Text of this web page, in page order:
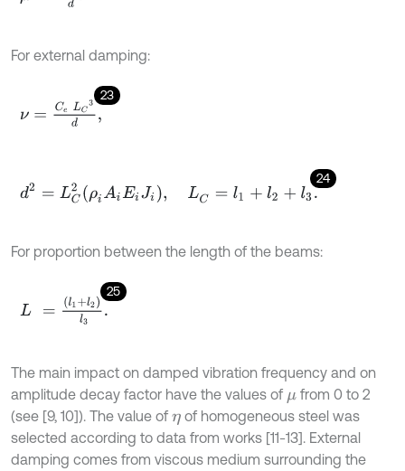
For external damping:
23
ν = LC 3d,
24
d 2 =L C2ρAiE Ji L C =l +l3 .
For proportion between the length of the beams:
25
L 2) l3.
The main impact on damped vibration frequency and on
amplitude decay factor have the values of μ from 0 to 2
(see [9, 10]). The value of ηof homogeneous steel was
selected according to data from works [11-13]. External
damping comes from viscous medium surrounding the